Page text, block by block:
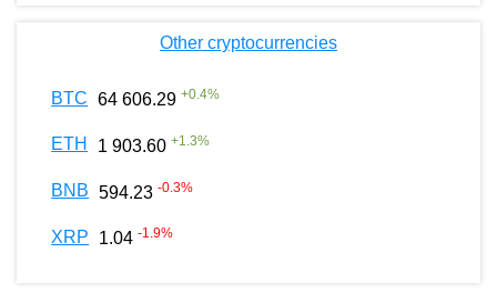
Other cryptocurrencies
BTC 64 606.29 +0.4%
ETH 1 903.60 +1.3%
BNB 594.23 -0.3%
XRP 1.04 -1.9%